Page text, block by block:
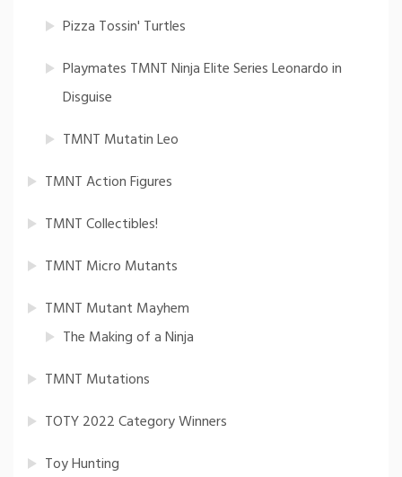
Pizza Tossin' Turtles
Playmates TMNT Ninja Elite Series Leonardo in
Disguise
TMNT Mutatin Leo
TMNT Action Figures
TMNT Collectibles!
TMNT Micro Mutants
TMNT Mutant Mayhem
The Making of a Ninja
TMNT Mutations
TOTY 2022 Category Winners
Toy Hunting